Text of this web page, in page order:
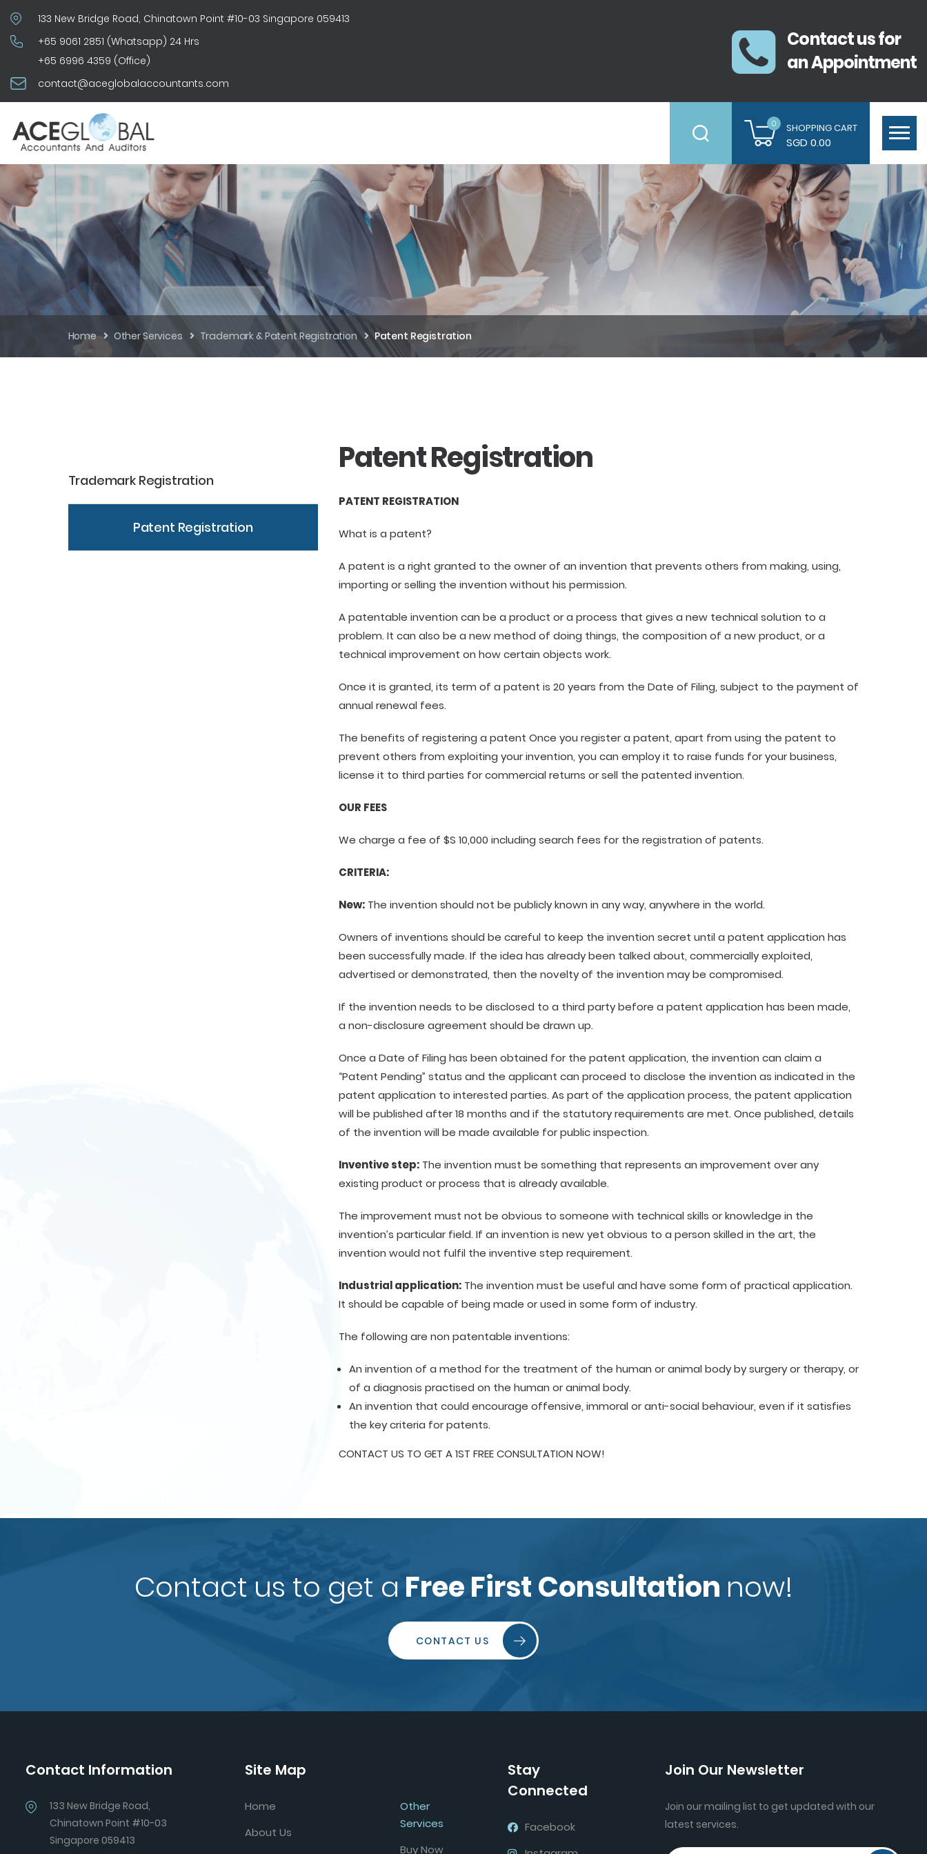
133 New Bridge Road, Chinatown Point #10-03 Singapore 059413
+65 9061 2851 (Whatsapp) 24 Hrs
+65 6996 4359 (Office)
contact@aceglobalaccountants.com
Contact us for
an Appointment
0 SHOPPING CART
SGD 0.00
Home Other Services Trademark & Patent Registration Patent Registration
Trademark Registration
Patent Registration
Patent Registration
PATENT REGISTRATION
What is a patent?
A patent is a right granted to the owner of an invention that prevents others from making, using,
importing or selling the invention without his permission.
A patentable invention can be a product or a process that gives a new technical solution to a
problem. It can also be a new method of doing things, the composition of a new product, or a
technical improvement on how certain objects work.
Once it is granted, its term of a patent is 20 years from the Date of Filing, subject to the payment of
annual renewal fees.
The benefits of registering a patent Once you register a patent, apart from using the patent to
prevent others from exploiting your invention, you can employ it to raise funds for your business,
license it to third parties for commercial returns or sell the patented invention.
OUR FEES
We charge a fee of $S 10,000 including search fees for the registration of patents.
CRITERIA:
New:The invention should not be publicly known in any way, anywhere in the world.
Owners of inventions should be careful to keep the invention secret until a patent application has
been successfully made. If the idea has already been talked about, commercially exploited,
advertised or demonstrated, then the novelty of the invention may be compromised.
If the invention needs to be disclosed to a third party before a patent application has been made,
a non-disclosure agreement should be drawn up.
Once a Date of Filing has been obtained for the patent application, the invention can claim a
“Patent Pending” status and the applicant can proceed to disclose the invention as indicated in the
patent application to interested parties. As part of the application process, the patent application
will be published after 18 months and if the statutory requirements are met. Once published, details
of the invention will be made available for public inspection.
Inventive step:The invention must be something that represents an improvement over any
existing product or process that is already available.
The improvement must not be obvious to someone with technical skills or knowledge in the
invention’s particular field. If an invention is new yet obvious to a person skilled in the art, the
invention would not fulfil the inventive step requirement.
Industrial application:The invention must be useful and have some form of practical application.
It should be capable of being made or used in some form of industry.
The following are non patentable inventions:
An invention of a method for the treatment of the human or animal body by surgery or therapy, or
of a diagnosis practised on the human or animal body.
An invention that could encourage offensive, immoral or anti-social behaviour, even if it satisfies
the key criteria for patents.
CONTACT US TO GET A 1ST FREE CONSULTATION NOW!
Contact us to get a Free First Consultation now!
CONTACT US
Contact Information
133 New Bridge Road,
Chinatown Point #10-03
Singapore 059413
Site Map
Home
About Us
Other
Services
Buy Now
Stay
Connected
Facebook
Join Our Newsletter
Join our mailing list to get updated with our
latest services.